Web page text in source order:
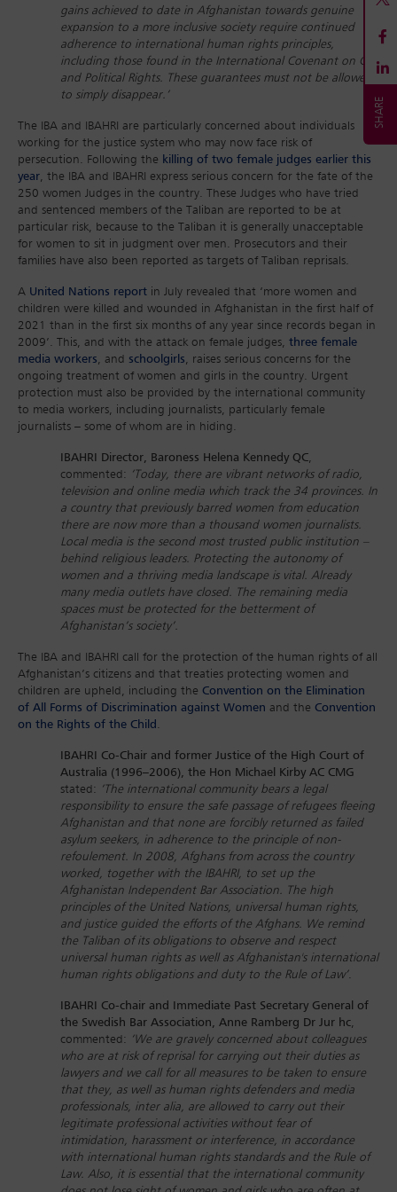
gains achieved to date in Afghanistan towards genuine
expansion to a more inclusive society require continued
adherence to international human rights principles,
including those found in the International Covenant on Civil
and Political Rights. These guarantees must not be allowed
to simply disappear.’
The IBA and IBAHRI are particularly concerned about individuals
working for the justice system who may now face risk of
persecution. Following the killing of two female judges earlier this
year, the IBA and IBAHRI express serious concern for the fate of the
250 women Judges in the country. These Judges who have tried
and sentenced members of the Taliban are reported to be at
particular risk, because to the Taliban it is generally unacceptable
for women to sit in judgment over men. Prosecutors and their
families have also been reported as targets of Taliban reprisals.
A United Nations report in July revealed that ‘more women and
children were killed and wounded in Afghanistan in the first half of
2021 than in the first six months of any year since records began in
2009’. This, and with the attack on female judges, three female
media workers, and schoolgirls, raises serious concerns for the
ongoing treatment of women and girls in the country. Urgent
protection must also be provided by the international community
to media workers, including journalists, particularly female
journalists – some of whom are in hiding.
IBAHRI Director, Baroness Helena Kennedy QC,
commented: ‘Today, there are vibrant networks of radio,
television and online media which track the 34 provinces. In
a country that previously barred women from education
there are now more than a thousand women journalists.
Local media is the second most trusted public institution –
behind religious leaders. Protecting the autonomy of
women and a thriving media landscape is vital. Already
many media outlets have closed. The remaining media
spaces must be protected for the betterment of
Afghanistan’s society’.
The IBA and IBAHRI call for the protection of the human rights of all
Afghanistan’s citizens and that treaties protecting women and
children are upheld, including the Convention on the Elimination
of All Forms of Discrimination against Women and the Convention
on the Rights of the Child .
IBAHRI Co-Chair and former Justice of the High Court of
Australia (1996–2006), the Hon Michael Kirby AC CMG
stated: ‘The international community bears a legal
responsibility to ensure the safe passage of refugees fleeing
Afghanistan and that none are forcibly returned as failed
asylum seekers, in adherence to the principle of non-
refoulement. In 2008, Afghans from across the country
worked, together with the IBAHRI, to set up the
Afghanistan Independent Bar Association. The high
principles of the United Nations, universal human rights,
and justice guided the efforts of the Afghans. We remind
the Taliban of its obligations to observe and respect
universal human rights as well as Afghanistan's international
human rights obligations and duty to the Rule of Law’.
IBAHRI Co-chair and Immediate Past Secretary General of
the Swedish Bar Association, Anne Ramberg Dr Jur hc,
commented: ‘We are gravely concerned about colleagues
who are at risk of reprisal for carrying out their duties as
lawyers and we call for all measures to be taken to ensure
that they, as well as human rights defenders and media
professionals, inter alia, are allowed to carry out their
legitimate professional activities without fear of
intimidation, harassment or interference, in accordance
with international human rights standards and the Rule of
Law. Also, it is essential that the international community